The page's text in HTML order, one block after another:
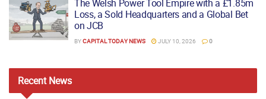
The Welsh Power Tool Empire with a £1.85m
Loss, a Sold Headquarters and a Global Bet
on JCB
BYCAPITAL TODAY NEWS JULY 10, 2026 0
RecentNews